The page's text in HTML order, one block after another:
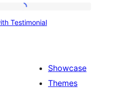
List
Testimonial
Showcase
Themes